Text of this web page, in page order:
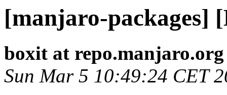
[manjaro-packages]
boxit at repo.manjaro.org
Sun Mar 5 10:49:24 CET